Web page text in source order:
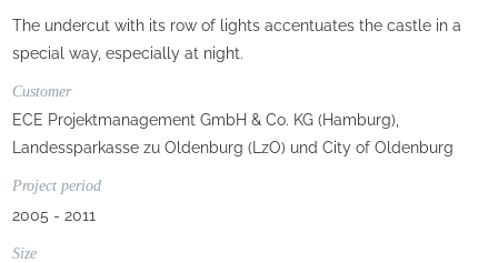
The undercut with its row of lights accentuates the castle in a
special way, especially at night.
Customer
ECE Projektmanagement GmbH & Co. KG (Hamburg),
Landessparkasse zu Oldenburg (LzO) und City of Oldenburg
Project period
2005 - 2011
Size